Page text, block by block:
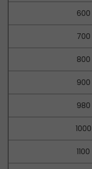
600
700
800
900
980
1000
1100